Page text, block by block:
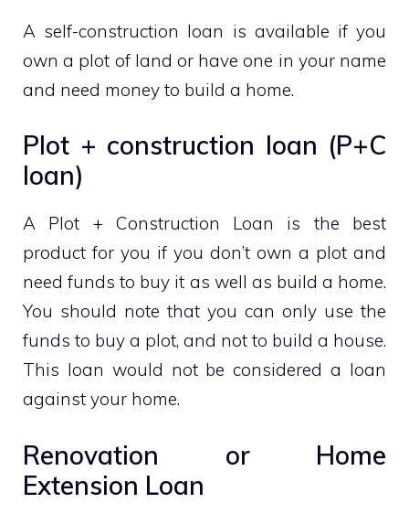
A self-construction loan is available if you
own a plot of land or have one in your name
and need money to build a home.
Plot + construction loan (P+C
loan)
A Plot + Construction Loan is the best
product for you if you don’t own a plot and
need funds to buy it as well as build a home.
You should note that you can only use the
funds to buy a plot, and not to build a house.
This loan would not be considered a loan
against your home.
Renovation or Home
Extension Loan